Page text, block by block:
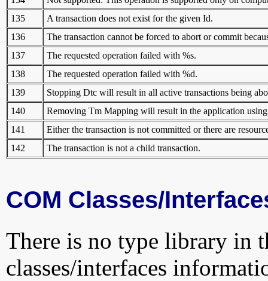
135
A transaction does not exist for the given Id.
136
The transaction cannot be forced to abort or commit
137
The requested operation failed with %s.
138
The requested operation failed with %d.
139
Stopping Dtc will result in all active transactions being
140
Removing Tm Mapping will result in the application
141
Either the transaction is not committed or there are
142
The transaction is not a child transaction.
COM Classes/
There is no type library in
classes/interfaces